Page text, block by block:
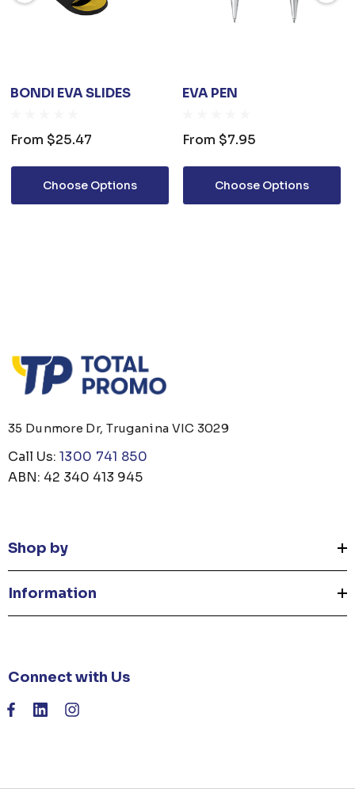
BONDI EVA SLIDES
From $25.47
Choose Options
EVA PEN
From $7.95
Choose Options
35 Dunmore Dr, Truganina VIC 3029
Call Us: 1300 741 850
ABN: 42 340 413 945
Shop by
Information
Connect with Us